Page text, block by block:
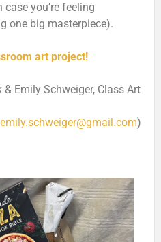
you’re feeling
one big masterpiece).
art project!
Emily Schweiger, Class Art
emily.schweiger@gmail.com)